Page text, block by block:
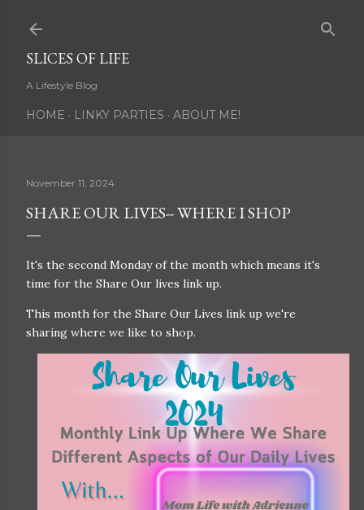
SLICES OF LIFE
A Lifestyle Blog
HOME LINKY PARTIES ABOUT ME!
November 11, 2024
SHARE OUR LIVES-- WHERE I SHOP
It's the second Monday of the month which means it's
time for the Share Our lives link up.
This month for the Share Our Lives link up we're
sharing where we like to shop.